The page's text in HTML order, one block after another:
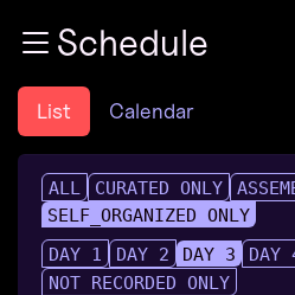
Zum InhaltSchedule
List Calendar
ALL CURATED ONLY
SELF_ORGANIZED ONLY
DAY 1
DAY 2 DAY 3 DAY
NOT RECORDED ONLY